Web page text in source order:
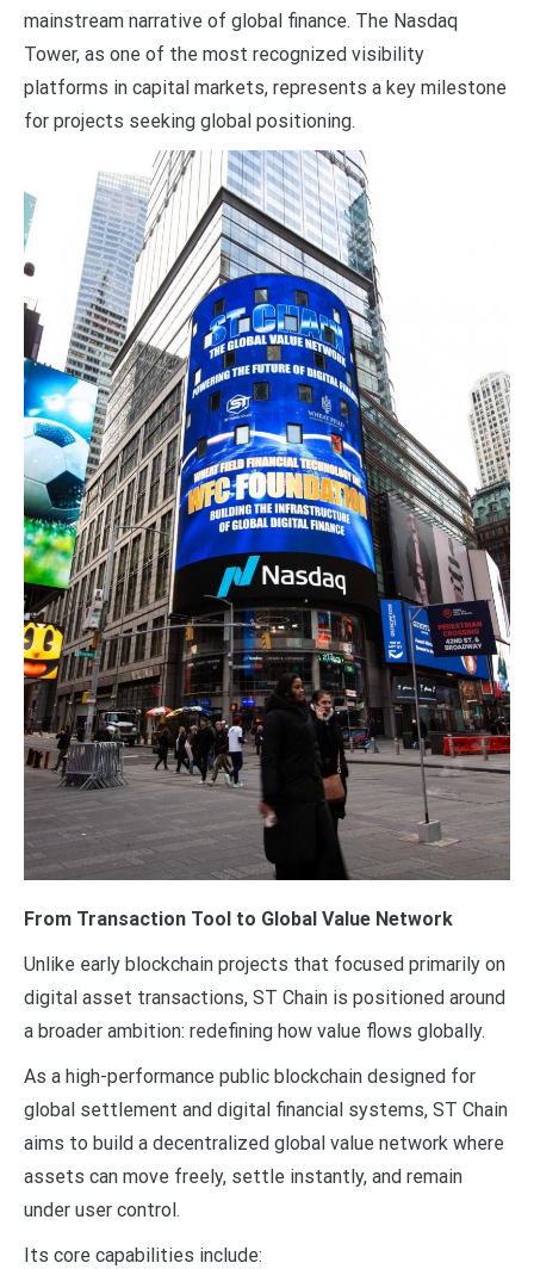
mainstream narrative of global finance. The Nasdaq
Tower, as one of the most recognized visibility
platforms in capital markets, represents a key milestone
for projects seeking global positioning.
From Transaction Tool to Global Value Network
Unlike early blockchain projects that focused primarily on
digital asset transactions, ST Chain is positioned around
a broader ambition: redefining how value flows globally.
As a high-performance public blockchain designed for
global settlement and digital financial systems, ST Chain
aims to build a decentralized global value network where
assets can move freely, settle instantly, and remain
under user control.
Its core capabilities include: